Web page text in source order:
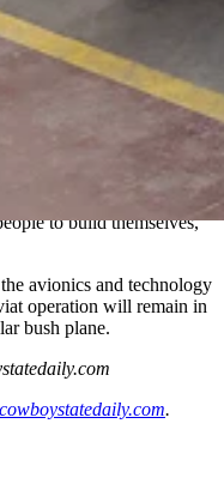
tires” on a Husky
riverbeds or anywhere
water landings and
for STOL,” he
hundred feet and for
the Pitts, which is a
to build themselves,
avionics and technology
operation will remain in
bush plane.
.